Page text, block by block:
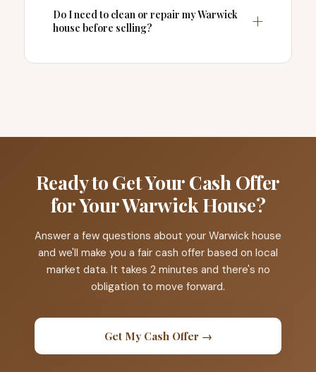
Do I need to clean or repair my Warwick
house before selling?
Ready to Get Your Cash Offer
for Your Warwick House?
Answer a few questions about your Warwick house
and we'll make you a fair cash offer based on local
market data. It takes 2 minutes and there's no
obligation to move forward.
Get My Cash Offer →